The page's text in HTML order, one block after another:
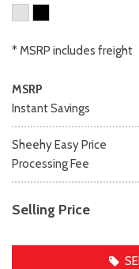
* MSRP includes freight
MSRP
Instant Savings
Sheehy Easy Price
Processing Fee
Selling Price